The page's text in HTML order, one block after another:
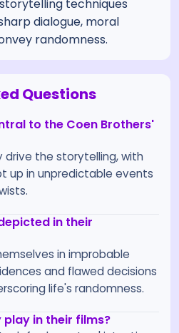
techniques
dialogue, moral
randomness.
Questions
to the Coen Brothers'
drive the storytelling, with
up in unpredictable events
in their
in improbable
and flawed decisions
life's randomness.
in their films?